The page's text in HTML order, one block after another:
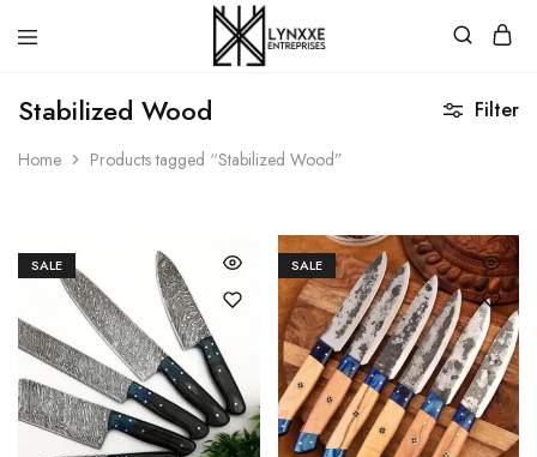
Premium
Quality
Handmade
Steel
knives
Stabilized Wood
Home Products tagged “Stabilized Wood”
Filter
SALE SALE